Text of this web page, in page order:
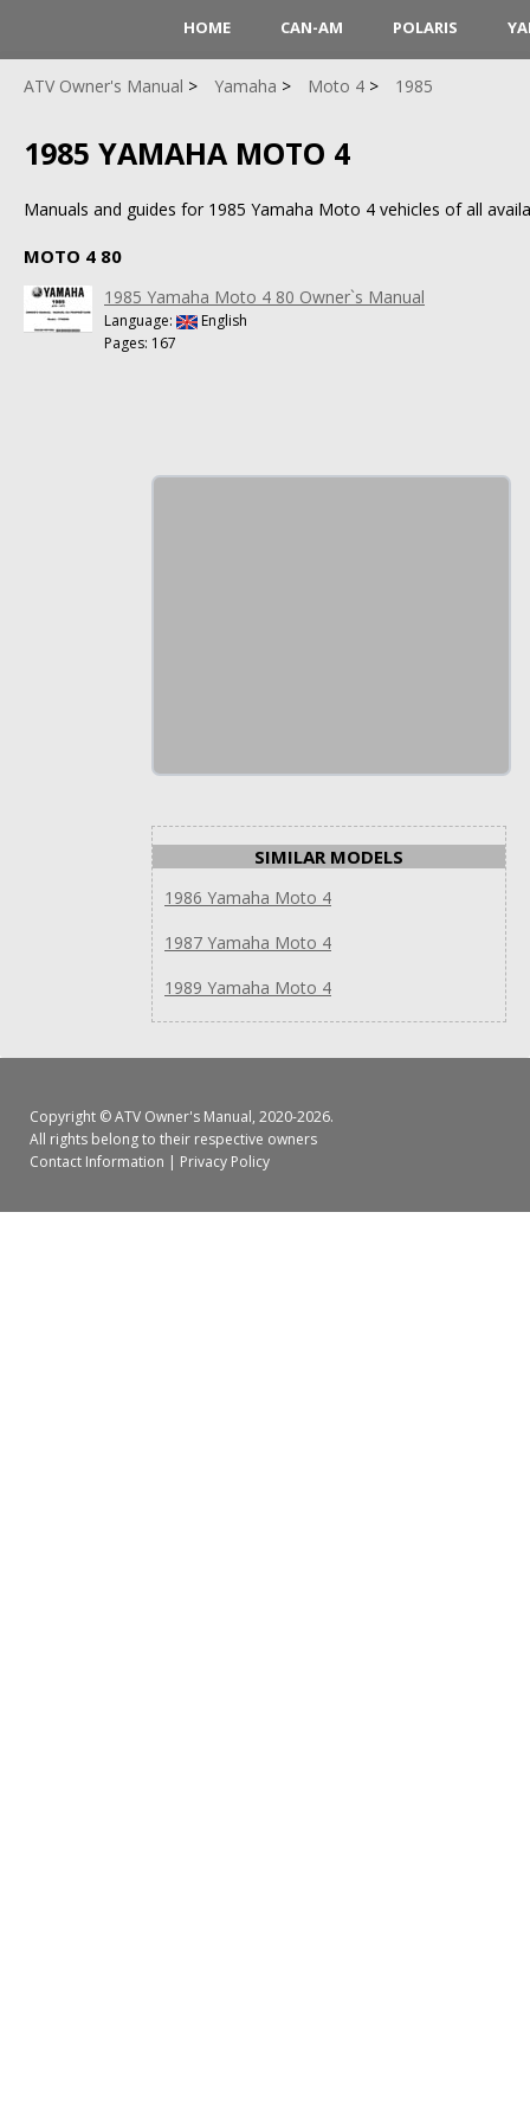
HOME CAN-AM POLARIS
ATV Owner's Manual Yamaha Moto 4 1985
1985 YAMAHA MOTO 4
Manuals and guides for 1985 Yamaha Moto 4 vehicles of all
MOTO 4 80
1985 Yamaha Moto 4 80 Owner`s Manual
Language:
English
Pages: 167
SIMILAR MODELS
1986 Yamaha Moto 4
1987 Yamaha Moto 4
1989 Yamaha Moto 4
Copyright ©ATV Owner's Manual, 2020-2026.
All rights belong to their respective owners
Contact Information | Privacy Policy